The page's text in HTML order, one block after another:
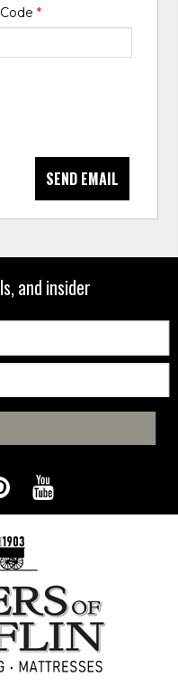
*
SEND EMAIL
and insider